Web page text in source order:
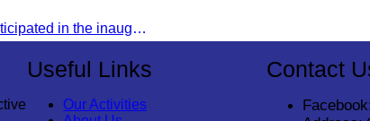
Oknha Chhay Sivlin participated in the inauguration ceremony of Techo International Airport, presided over by H.E. Mao Havanall, Minister in charge of Civil Aviation.
Useful Links
Our Activities
Contact